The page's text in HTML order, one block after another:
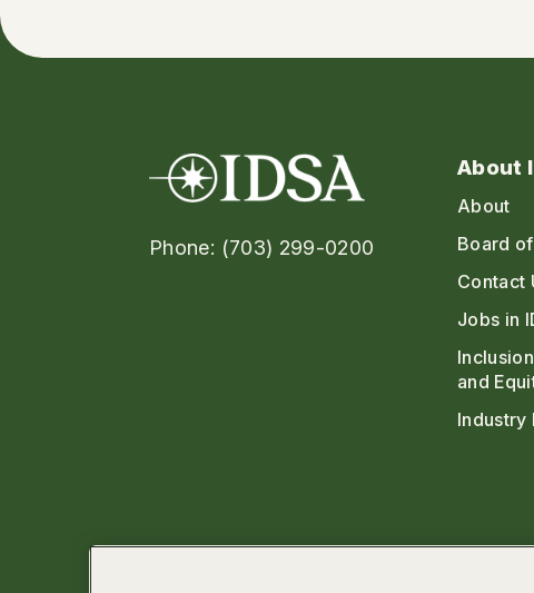
Phone: (703) 299-0200
About
About
Board
Contact
Jobs in
and
Industry